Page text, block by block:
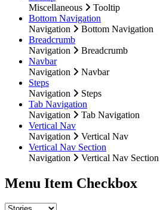
Miscellaneous
Tooltip
Bottom Navigation
Navigation
Bottom Navigation
Breadcrumb
Navigation
Breadcrumb
Navbar
Navigation
Navbar
Steps
Navigation
Steps
Tab Navigation
Navigation
Tab Navigation
Vertical Nav
Navigation
Vertical Nav
Vertical Nav Section
Navigation
Vertical Nav Section
Menu Item Checkbox